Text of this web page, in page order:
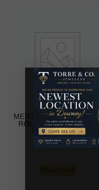
MEN’S EARRINGS 0.50CT
ROUND DIAMOND 10K
YELLOW GOLD
-